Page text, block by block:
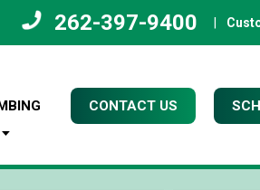
262-397-9400
CONTACT US